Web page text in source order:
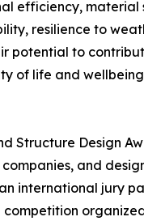
efficiency,
resilience to
potential to
of life and
Structure Design
and
international jury